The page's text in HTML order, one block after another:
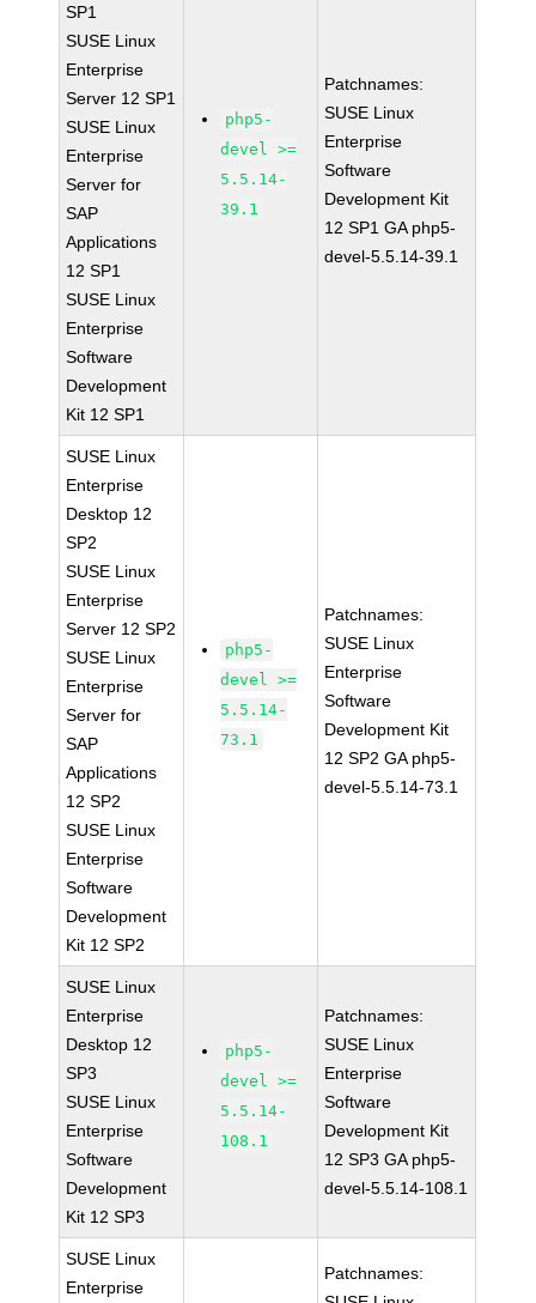
SP1
SUSE Linux
Enterprise
Server 12 SP1
SUSE Linux
Enterprise
Server for
SAP
Applications
12 SP1
SUSE Linux
Enterprise
Software
Development
Kit 12 SP1
php5-
devel >=
5.5.14-
39.1
Patchnames:
SUSE Linux
Enterprise
Software
Development Kit
12 SP1 GA php5-
devel-5.5.14-39.1
SUSE Linux
Enterprise
Desktop 12
SP2
SUSE Linux
Enterprise
Server 12 SP2
SUSE Linux
Enterprise
Server for
SAP
Applications
12 SP2
SUSE Linux
Enterprise
Software
Development
Kit 12 SP2
php5-
devel >=
5.5.14-
73.1
Patchnames:
SUSE Linux
Enterprise
Software
Development Kit
12 SP2 GA php5-
devel-5.5.14-73.1
SUSE Linux
Enterprise
Desktop 12
SP3
SUSE Linux
Enterprise
Software
Development
Kit 12 SP3
php5-
devel >=
5.5.14-
108.1
Patchnames:
SUSE Linux
Enterprise
Software
Development Kit
12 SP3 GA php5-
devel-5.5.14-108.1
SUSE Linux
Enterprise
Patchnames: